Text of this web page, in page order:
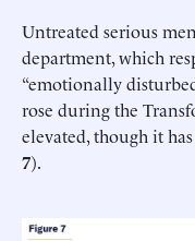
Untreated serious
department, which
“emotionally
rose during the
elevated, though it
7).